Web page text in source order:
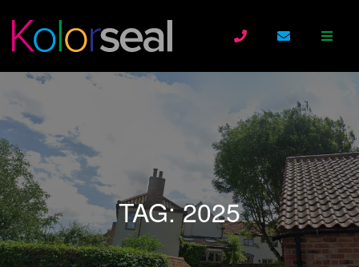
TAG:2025